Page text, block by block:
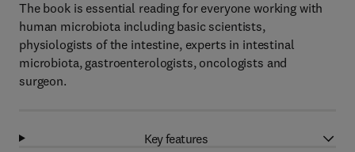
The book is essential reading for everyone working with
human microbiota including basic scientists,
physiologists of the intestine, experts in intestinal
microbiota, gastroenterologists, oncologists and
surgeon.
Key features